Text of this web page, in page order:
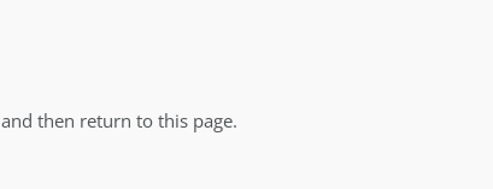
and then return to this page.